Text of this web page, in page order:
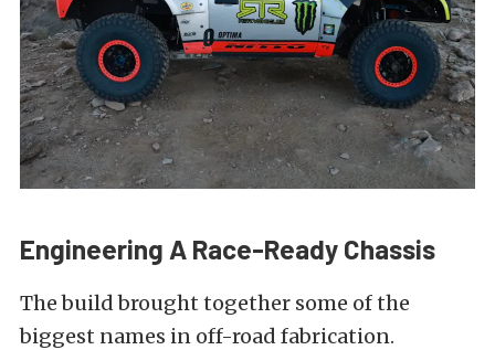
Engineering A Race-Ready Chassis
The build brought together some of the
biggest names in off-road fabrication.